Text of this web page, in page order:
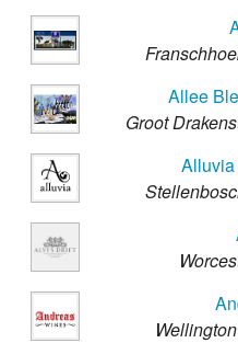
Allee
Groot